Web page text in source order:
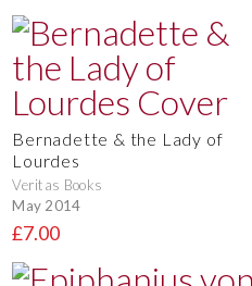
Bernadette & the Lady of
Lourdes
Veritas Books
May 2014
£7.00